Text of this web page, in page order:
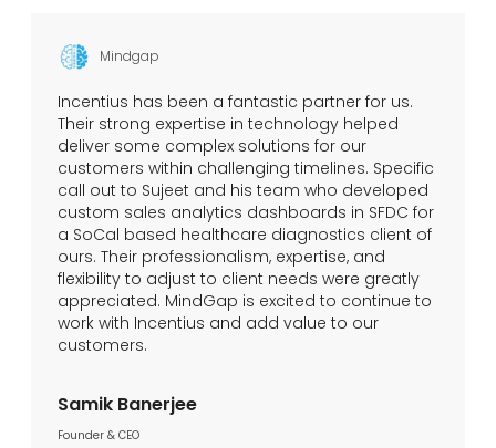
Mindgap
Incentius has been a fantastic partner for us.
Their strong expertise in technology helped
deliver some complex solutions for our
customers within challenging timelines. Specific
call out to Sujeet and his team who developed
custom sales analytics dashboards in SFDC for
a SoCal based healthcare diagnostics client of
ours. Their professionalism, expertise, and
flexibility to adjust to client needs were greatly
appreciated. MindGap is excited to continue to
work with Incentius and add value to our
customers.
Samik Banerjee
Founder & CEO